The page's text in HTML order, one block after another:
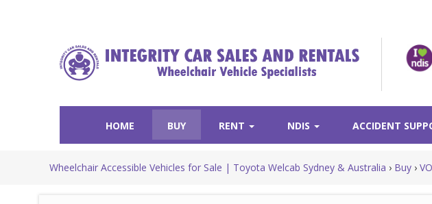
HOME BUY RENT NDIS ACCIDENT
Wheelchair Accessible Vehicles for Sale | Toyota Welcab Sydney & Australia › Buy ›